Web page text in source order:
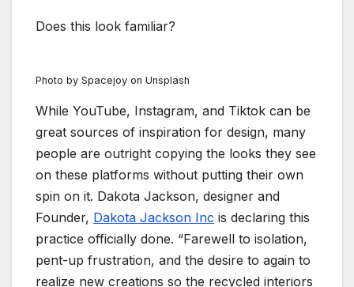
Does this look familiar?
Photo by Spacejoy on Unsplash
While YouTube, Instagram, and Tiktok can be
great sources of inspiration for design, many
people are outright copying the looks they see
on these platforms without putting their own
spin on it. Dakota Jackson, designer and
Founder, Dakota Jackson Inc is declaring this
practice officially done. “Farewell to isolation,
pent-up frustration, and the desire to again to
realize new creations so the recycled interiors